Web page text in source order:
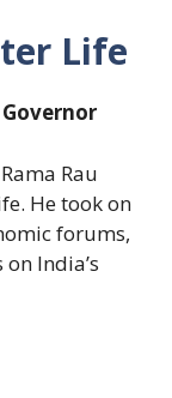
Life
Rau
He took on
forums,
India’s